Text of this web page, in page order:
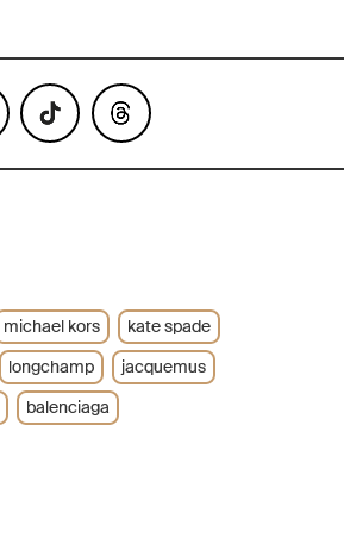
michael kors
kate spade
longchamp
jacquemus
balenciaga